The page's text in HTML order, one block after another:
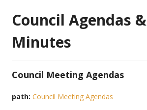
Council Agendas &
Minutes
Council Meeting Agendas
path: Council Meeting Agendas